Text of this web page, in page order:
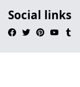
Social links